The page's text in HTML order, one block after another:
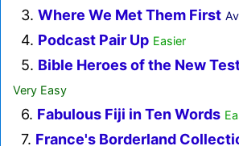
3. Where We Met Them First
4. Podcast Pair Up Easier
5. Bible Heroes of the New
Very Easy
6. Fabulous Fiji in Ten Words
7. France's Borderland